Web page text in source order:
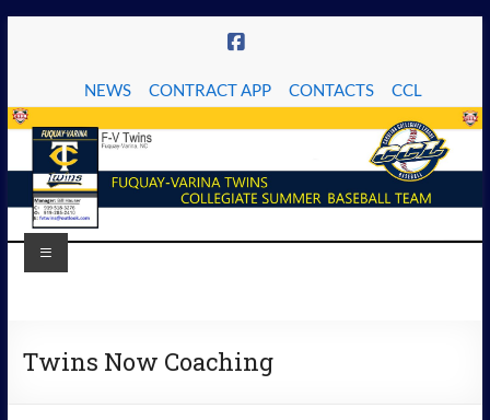
NEWS CONTRACT APP CONTACTS CCL
Varina
Menu
Twins Now Coaching